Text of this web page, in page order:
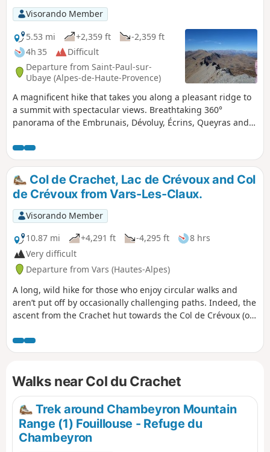
Visorando Member
5.53 mi
+2,359 ft
-2,359 ft
4h 35
Difficult
Departure from Saint-Paul-sur-
Ubaye (Alpes-de-Haute-Provence)
A magnificent hike that takes you along a pleasant ridge to
a summit with spectacular views. Breathtaking 360°
panorama of the Embrunais, Dévoluy, Écrins, Queyras and
to supplement the description with the Visorando app.
Col de Crachet, Lac de Crévoux and Col
de Crévoux from Vars-Les-Claux.
Visorando Member
10.87 mi
+4,291 ft -4,295 ft
8 hrs
Very difficult
Departure from Vars (Hautes-Alpes)
A long, wild hike for those who enjoy circular walks and
aren’t put off by occasionally challenging paths. Indeed, the
ascent from the Crachet hut towards the Col de Crévoux (or
need sure-footedness (see ‘Practical information’ section).
But it’s truly wild! You can shorten this circular route by
back, taking a chairlift (if possible) to return to the resort.
Walks near Col du Crachet
Trek around Chambeyron Mountain
Range (1) Fouillouse - Refuge du
Chambeyron